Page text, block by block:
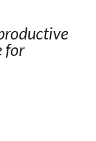
for